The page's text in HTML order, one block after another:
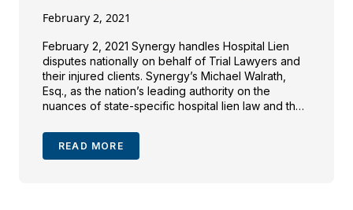
February 2, 2021
February 2, 2021 Synergy handles Hospital Lien
disputes nationally on behalf of Trial Lawyers and
their injured clients. Synergy’s Michael Walrath,
Esq., as the nation’s leading authority on the
nuances of state-specific hospital lien law and the
care, was tapped to assist investigative reporter
Jessica Silver-Greenberg in her […]
READ MORE